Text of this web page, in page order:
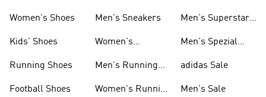
Women's Shoes
Kids' Shoes
Running Shoes
Football Shoes
Men's Sneakers
Women's
Men's Running
Women's Running
Men's Superstar
Men's Spezial
adidas Sale
Men's Sale